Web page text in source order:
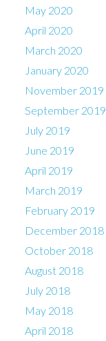
May 2020
April 2020
March 2020
January 2020
November 2019
September 2019
July 2019
June 2019
April 2019
March 2019
February 2019
December 2018
October 2018
August 2018
July 2018
May 2018
April 2018